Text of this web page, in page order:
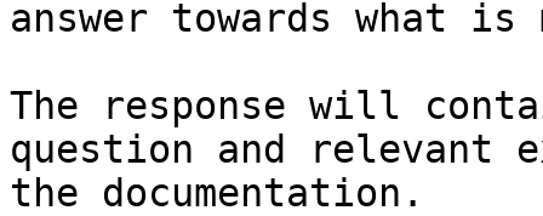
answer towards what
The response will
question and relevant
the documentation.